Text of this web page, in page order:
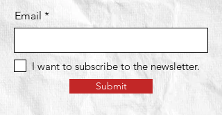
Email
I want to subscribe to the newsletter.
Submit